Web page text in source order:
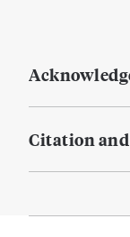
Citation